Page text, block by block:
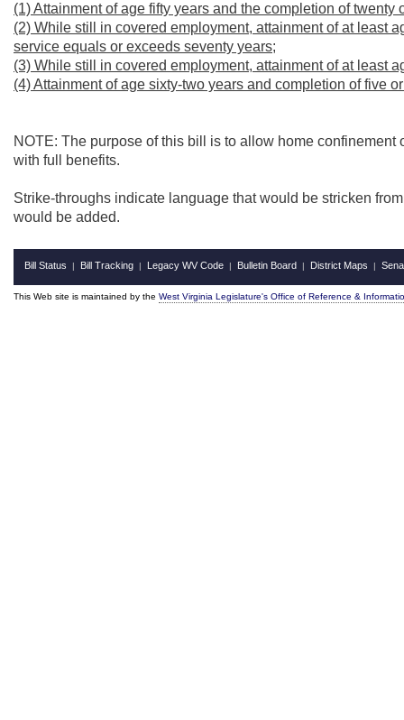
(1) Attainment of age fifty years and the completion of twenty
(2) While still in covered employment, attainment of at least
service equals or exceeds seventy years;
(3) While still in covered employment, attainment of at least
(4) Attainment of age sixty-two years and completion of five
NOTE: The purpose of this bill is to allow home
with full benefits.
Strike-throughs indicate language that would be stricken
would be added.
Bill Status | Bill Tracking | Legacy WV Code | Bulletin Board | District Maps |
This Web site is maintained by the West Virginia Legislature's Office of Reference &